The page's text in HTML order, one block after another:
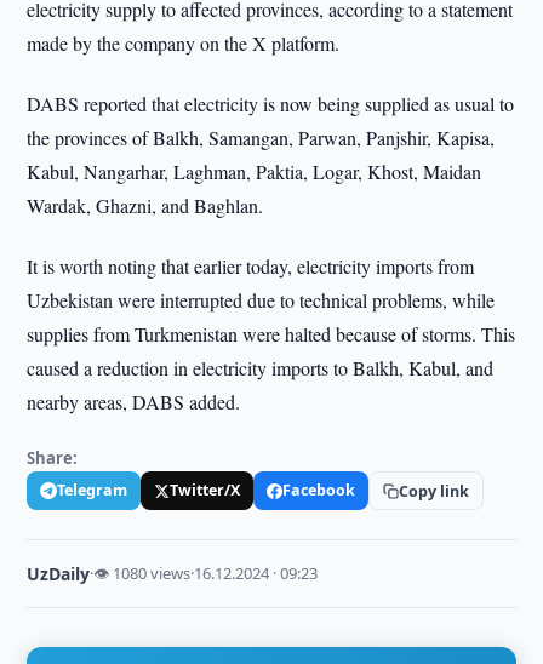
electricity supply to affected provinces, according to a statement
made by the company on the X platform.
DABS reported that electricity is now being supplied as usual to
the provinces of Balkh, Samangan, Parwan, Panjshir, Kapisa,
Kabul, Nangarhar, Laghman, Paktia, Logar, Khost, Maidan
Wardak, Ghazni, and Baghlan.
It is worth noting that earlier today, electricity imports from
Uzbekistan were interrupted due to technical problems, while
supplies from Turkmenistan were halted because of storms. This
caused a reduction in electricity imports to Balkh, Kabul, and
nearby areas, DABS added.
Share:
Telegram Twitter/X Facebook Copy link
UzDaily·👁 1080 views·16.12.2024 · 09:23